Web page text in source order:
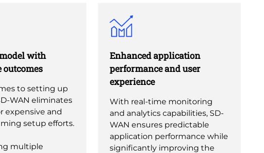
with
outcomes
to setting up
WAN eliminates
expensive and
setup efforts.
multiple
Enhanced application
performance and user
experience
With real-time monitoring
and analytics capabilities, SD-
WAN ensures predictable
application performance while
significantly improving the